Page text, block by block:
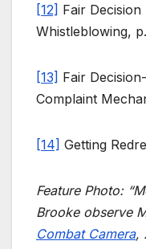
[12] Fair
Whistleblowing,
[13] Fair
Complaint
[14] Getting
Feature Photo:
Brooke observe
Combat Camera,